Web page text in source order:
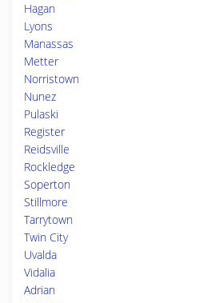
Hagan
Lyons
Manassas
Metter
Norristown
Nunez
Pulaski
Register
Reidsville
Rockledge
Soperton
Stillmore
Tarrytown
Twin City
Uvalda
Vidalia
Adrian